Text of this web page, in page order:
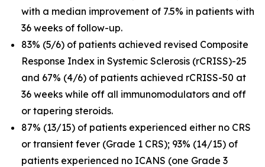
with a median improvement of 7.5% in patients with
36 weeks of follow-up.
83% (5/6) of patients achieved revised Composite
Response Index in Systemic Sclerosis (rCRISS)-25
and 67% (4/6) of patients achieved rCRISS-50 at
36 weeks while off all immunomodulators and off
or tapering steroids.
87% (13/15) of patients experienced either no CRS
or transient fever (Grade 1 CRS); 93% (14/15) of
patients experienced no ICANS (one Grade 3